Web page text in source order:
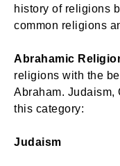
history of religions
common religions
Abrahamic
religions with the
Abraham. Judaism,
this category:
Judaism